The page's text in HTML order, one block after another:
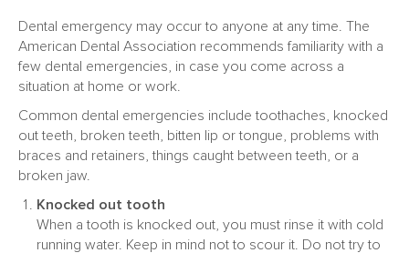
Dental emergency may occur to anyone at any time. The
American Dental Association recommends familiarity with a
few dental emergencies, in case you come across a
situation at home or work.
Common dental emergencies include toothaches, knocked
out teeth, broken teeth, bitten lip or tongue, problems with
braces and retainers, things caught between teeth, or a
broken jaw.
Knocked out tooth
When a tooth is knocked out, you must rinse it with cold
running water. Keep in mind not to scour it. Do not try to